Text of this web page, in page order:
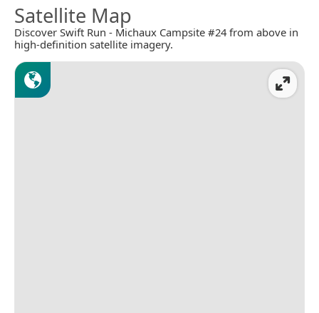
Satellite Map
Discover Swift Run - Michaux Campsite #24 from above in
high-definition satellite imagery.